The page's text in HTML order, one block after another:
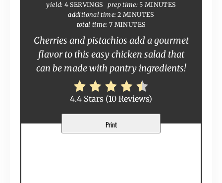
yield: 4 SERVINGS prep time: 5 MINUTES
additional time: 2 MINUTES
total time: 7 MINUTES
Cherries and pistachios add a gourmet
flavor to this easy chicken salad that
can be made with pantry ingredients!
4.4 Stars (10 Reviews)
Print